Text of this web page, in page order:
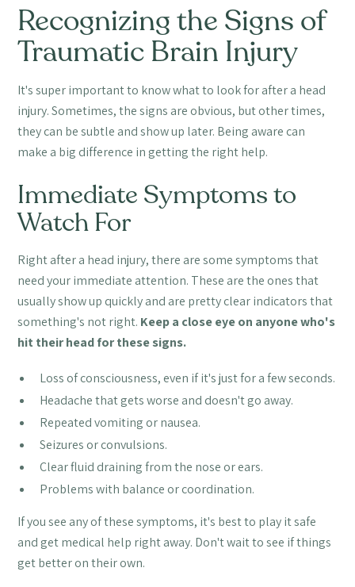
Recognizing the Signs of
Traumatic Brain Injury
It's super important to know what to look for after a head
injury. Sometimes, the signs are obvious, but other times,
they can be subtle and show up later. Being aware can
make a big difference in getting the right help.
Immediate Symptoms to
Watch For
Right after a head injury, there are some symptoms that
need your immediate attention. These are the ones that
usually show up quickly and are pretty clear indicators that
something's not right. Keep a close eye on anyone who's
hit their head for these signs.
Loss of consciousness, even if it's just for a few seconds.
Headache that gets worse and doesn't go away.
Repeated vomiting or nausea.
Seizures or convulsions.
Clear fluid draining from the nose or ears.
Problems with balance or coordination.
If you see any of these symptoms, it's best to play it safe
and get medical help right away. Don't wait to see if things
get better on their own.